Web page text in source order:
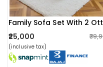
₹25,000
(inclusive tax)